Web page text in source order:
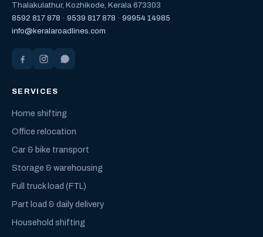
Thalakulathur, Kozhikode, Kerala 673303
8592 817 878 · 9539 817 878 · 99954 14985
info@keralaroadlines.com
SERVICES
Home shifting
Office relocation
Car & bike transport
Storage & warehousing
Full truck load (FTL)
Part load & daily delivery
Household shifting